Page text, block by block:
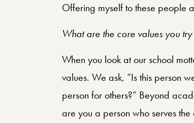
Offering myself to these people
What are the core values you
When you look at our school
values. We ask, “Is this person
person for others?” Beyond
are you a person who serves